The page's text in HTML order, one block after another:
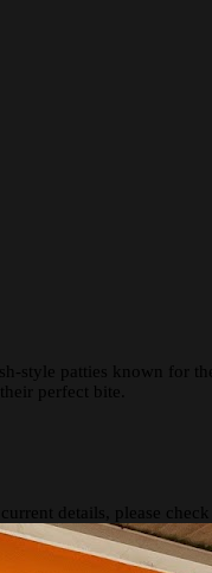
style patties known for
perfect bite.
details, please